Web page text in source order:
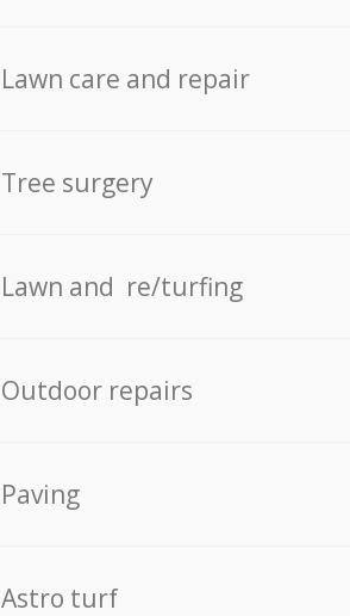
Lawn care and repair
Tree surgery
Lawn and re/turfing
Outdoor repairs
Paving
Astro turf